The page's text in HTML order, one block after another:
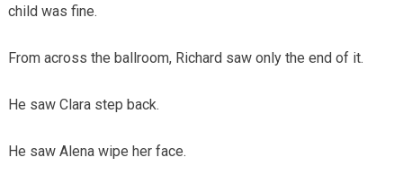
child was fine.
From across the ballroom, Richard saw only the end of it.
He saw Clara step back.
He saw Alena wipe her face.